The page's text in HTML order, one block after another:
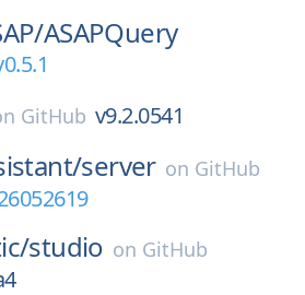
ASAPQuery
GitHub v9.2.0541
server on GitHub
studio on GitHub